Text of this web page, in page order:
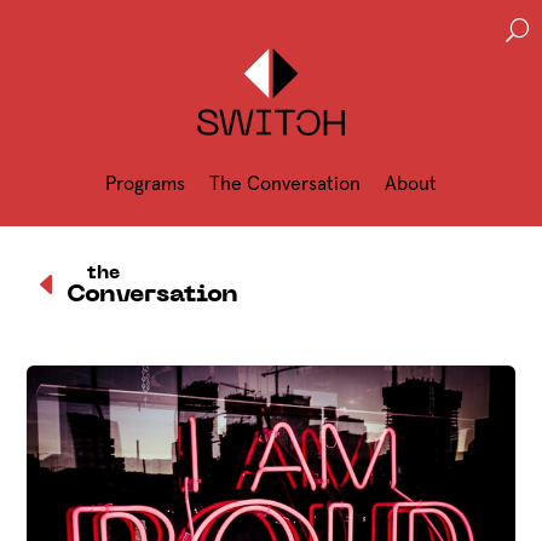
Programs The Conversation About
U
D Conversation
the